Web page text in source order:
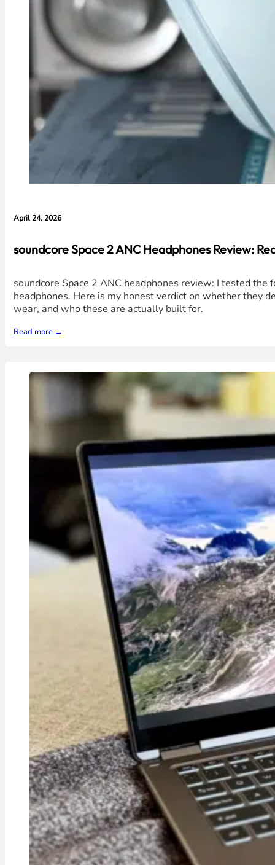
April 24, 2026
soundcore Space 2 ANC Headphones Review:
soundcore Space 2 ANC headphones review: I tested
headphones. Here is my honest verdict on whether they
wear, and who these are actually built for.
Read more →